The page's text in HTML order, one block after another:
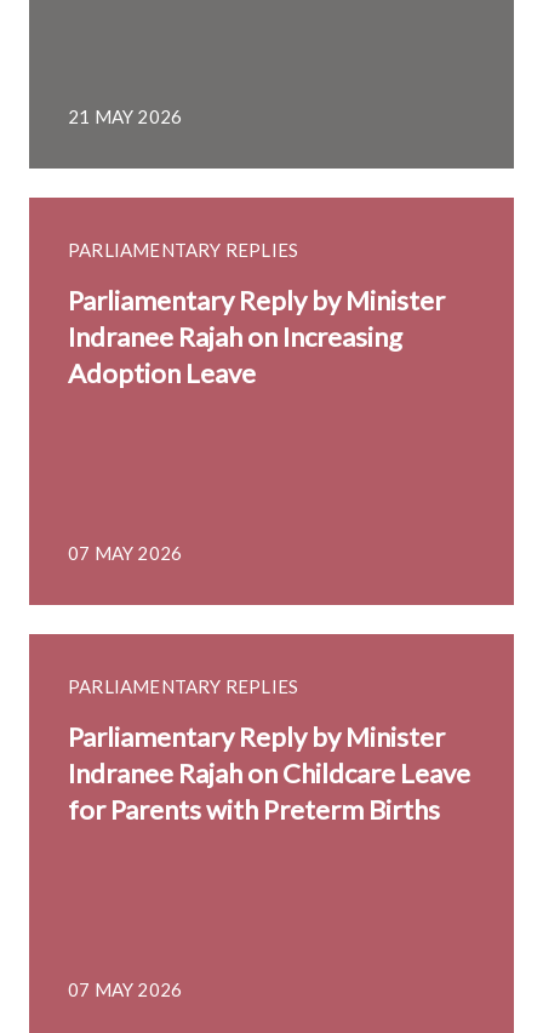
21 MAY 2026
PARLIAMENTARY REPLIES
Parliamentary Reply by Minister
Indranee Rajah on Increasing
Adoption Leave
07 MAY 2026
PARLIAMENTARY REPLIES
Parliamentary Reply by Minister
Indranee Rajah on Childcare Leave
for Parents with Preterm Births
07 MAY 2026